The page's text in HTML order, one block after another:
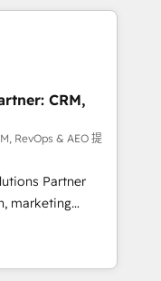
to coast), our
& French.
service and
your
approach
and support the
with HubSpot
and
the best
you are
around a poor
CRM,
RevOps & AEO 提
Partner
marketing
data
automation,
HubSpot,